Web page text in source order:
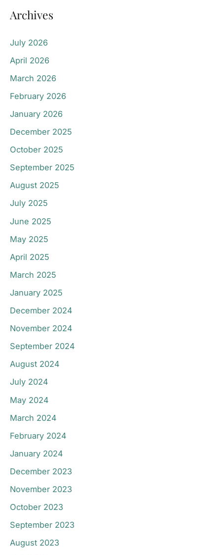
Archives
July 2026
April 2026
March 2026
February 2026
January 2026
December 2025
October 2025
September 2025
August 2025
July 2025
June 2025
May 2025
April 2025
March 2025
January 2025
December 2024
November 2024
September 2024
August 2024
July 2024
May 2024
March 2024
February 2024
January 2024
December 2023
November 2023
October 2023
September 2023
August 2023